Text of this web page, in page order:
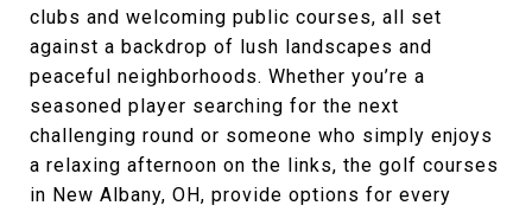
clubs and welcoming public courses, all set
against a backdrop of lush landscapes and
peaceful neighborhoods. Whether you’re a
seasoned player searching for the next
challenging round or someone who simply enjoys
a relaxing afternoon on the links, the golf courses
in New Albany, OH, provide options for every